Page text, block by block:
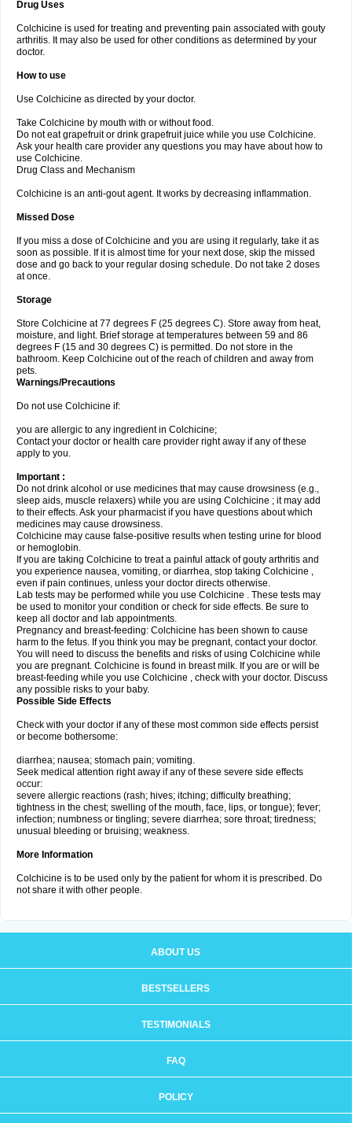
Drug Uses
Colchicine is used for treating and preventing pain associated with gouty
arthritis. It may also be used for other conditions as determined by your
doctor.
How to use
Use Colchicine as directed by your doctor.
Take Colchicine by mouth with or without food.
Do not eat grapefruit or drink grapefruit juice while you use Colchicine.
Ask your health care provider any questions you may have about how to
use Colchicine.
Drug Class and Mechanism
Colchicine is an anti-gout agent. It works by decreasing inflammation.
Missed Dose
If you miss a dose of Colchicine and you are using it regularly, take it as
soon as possible. If it is almost time for your next dose, skip the missed
dose and go back to your regular dosing schedule. Do not take 2 doses
at once.
Storage
Store Colchicine at 77 degrees F (25 degrees C). Store away from heat,
moisture, and light. Brief storage at temperatures between 59 and 86
degrees F (15 and 30 degrees C) is permitted. Do not store in the
bathroom. Keep Colchicine out of the reach of children and away from
pets.
Warnings/Precautions
Do not use Colchicine if:
you are allergic to any ingredient in Colchicine;
Contact your doctor or health care provider right away if any of these
apply to you.
Important :
Do not drink alcohol or use medicines that may cause drowsiness (e.g.,
sleep aids, muscle relaxers) while you are using Colchicine ; it may add
to their effects. Ask your pharmacist if you have questions about which
medicines may cause drowsiness.
Colchicine may cause false-positive results when testing urine for blood
or hemoglobin.
If you are taking Colchicine to treat a painful attack of gouty arthritis and
you experience nausea, vomiting, or diarrhea, stop taking Colchicine ,
even if pain continues, unless your doctor directs otherwise.
Lab tests may be performed while you use Colchicine . These tests may
be used to monitor your condition or check for side effects. Be sure to
keep all doctor and lab appointments.
Pregnancy and breast-feeding: Colchicine has been shown to cause
harm to the fetus. If you think you may be pregnant, contact your doctor.
You will need to discuss the benefits and risks of using Colchicine while
you are pregnant. Colchicine is found in breast milk. If you are or will be
breast-feeding while you use Colchicine , check with your doctor. Discuss
any possible risks to your baby.
Possible Side Effects
Check with your doctor if any of these most common side effects persist
or become bothersome:
diarrhea; nausea; stomach pain; vomiting.
Seek medical attention right away if any of these severe side effects
occur:
severe allergic reactions (rash; hives; itching; difficulty breathing;
tightness in the chest; swelling of the mouth, face, lips, or tongue); fever;
infection; numbness or tingling; severe diarrhea; sore throat; tiredness;
unusual bleeding or bruising; weakness.
More Information
Colchicine is to be used only by the patient for whom it is prescribed. Do
not share it with other people.
ABOUT US
BESTSELLERS
TESTIMONIALS
FAQ
POLICY